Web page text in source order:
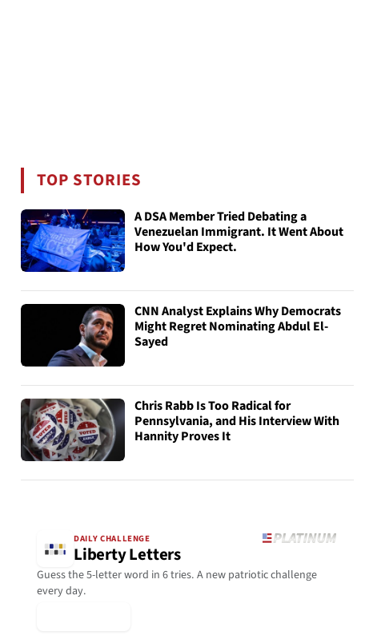
TOP STORIES
A DSA Member Tried Debating a
Venezuelan Immigrant. It Went About
How You'd Expect.
CNN Analyst Explains Why Democrats
Might Regret Nominating Abdul El-
Sayed
Chris Rabb Is Too Radical for
Pennsylvania, and His Interview With
Hannity Proves It
DAILY CHALLENGE
Liberty Letters
Guess the 5-letter word in 6 tries. A new patriotic challenge
every day.